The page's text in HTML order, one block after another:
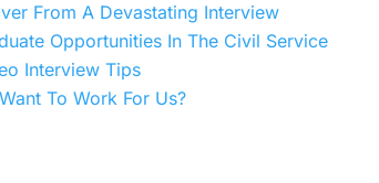
From A Devastating Interview
Opportunities In The Civil Service
Interview Tips
To Work For Us?